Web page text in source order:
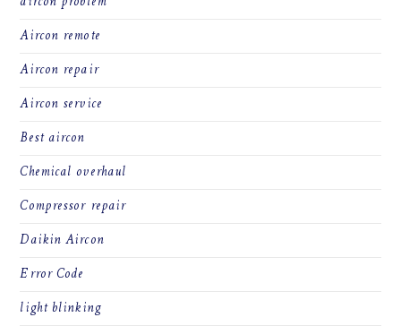
Aircon remote
Aircon repair
Aircon service
Best aircon
Chemical overhaul
Compressor repair
Daikin Aircon
Error Code
light blinking